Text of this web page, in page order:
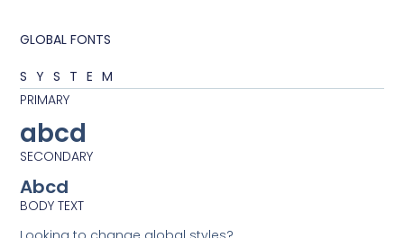
GLOBAL FONTS
SYSTEM
PRIMARY
abcd
SECONDARY
Abcd
BODY TEXT